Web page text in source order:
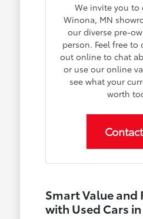
We invite you to
Winona, MN
our diverse pre-
person. Feel free to
out online to chat
or use our online
see what your
worth
Smart Value and
with Used Cars